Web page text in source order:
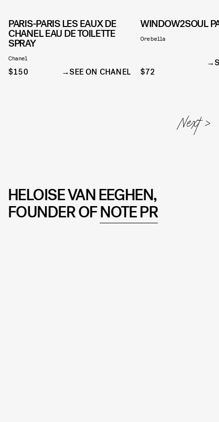
PARIS-PARIS LES EAUX DE
CHANEL EAU DE TOILETTE
SPRAY
Chanel
$150 SEE ON CHANEL
WINDOW2SOUL
Orebella
$72
HELOISE VAN EEGHEN,
FOUNDER OFNOTE PR